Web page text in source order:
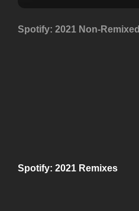
Spotify: 2021 Non-Remixed
Spotify: 2021 Remixes